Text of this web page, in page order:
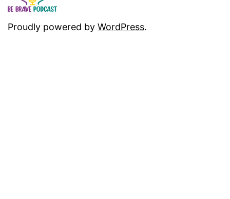
Proudly powered by WordPress.